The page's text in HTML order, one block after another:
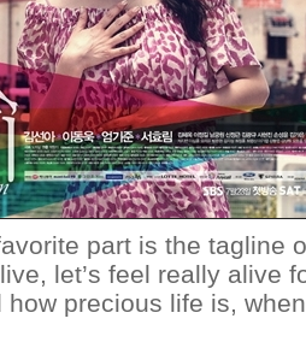
part is the tagline
let’s feel really alive
precious life is,